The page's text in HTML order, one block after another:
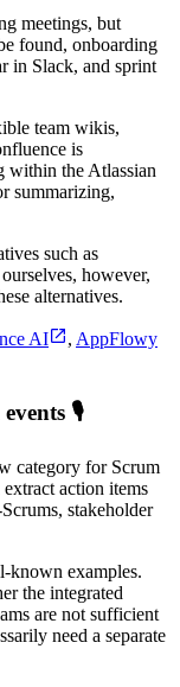
meetings, but
found, onboarding
in Slack, and sprint
team wikis,
is
within the Atlassian
summarizing,
such as
however,
alternatives.
AI , AppFlowy
🎙️
category for Scrum
action items
stakeholder
known examples.
the integrated
are not sufficient
need a separate